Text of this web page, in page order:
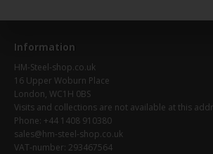
Information
HM-Steel-shop.co.uk
16 Upper Woburn Place
London, WC1H 0BS
Visits and collections are not available at this
Phone: +44 1408 910380
sales@hm-steel-shop.co.uk
VAT-number: 293467564